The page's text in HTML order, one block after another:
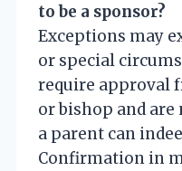
to be a sponsor?
Exceptions may
or special
require approval
or bishop and
a parent can
Confirmation in